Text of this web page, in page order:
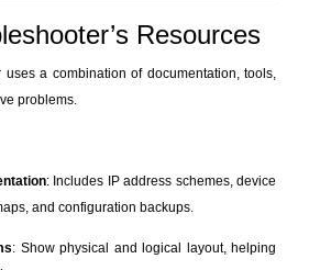
Resources
uses a combination of documentation, tools,
problems.
: Includes IP address schemes, device
and configuration backups.
: Show physical and logical layout, helping